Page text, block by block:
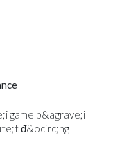
game b&agrave;i
đ&ocirc;ng